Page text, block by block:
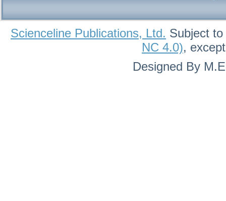
Scienceline Publications, Ltd. Subject
NC 4.0),
Designed By